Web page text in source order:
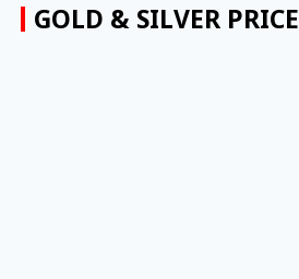
GOLD & SILVER PRICE